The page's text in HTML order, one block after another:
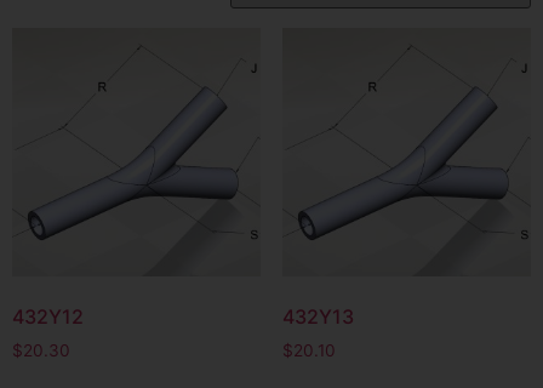
432Y12
$20.30
432Y13
$20.10